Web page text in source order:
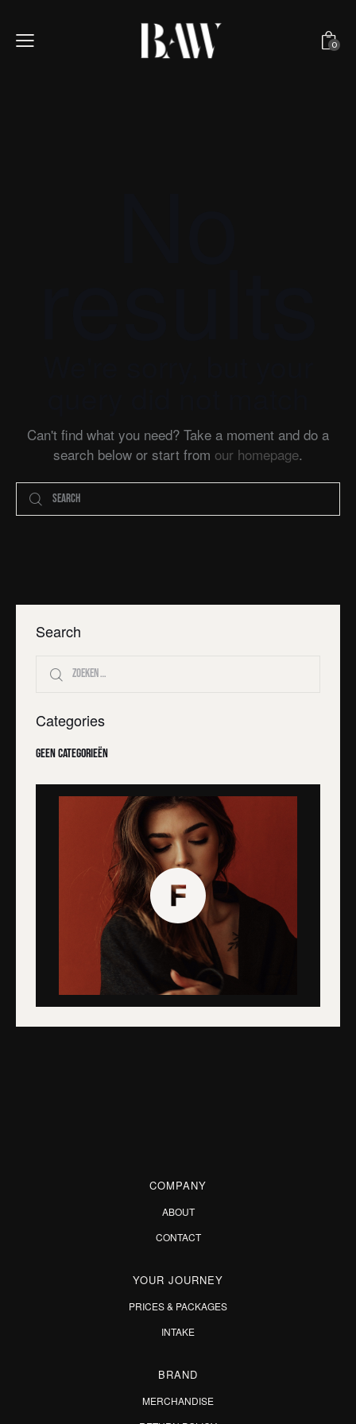
0
Can't find what you need? Take a moment and do a
search below or start from our homepage.
Search
Categories
Geen categorieën
COMPANY
ABOUT
CONTACT
YOUR JOURNEY
PRICES & PACKAGES
INTAKE
BRAND
MERCHANDISE